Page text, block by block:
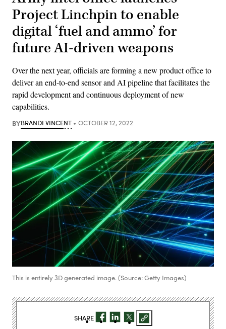
Project Linchpin to enable
digital ‘fuel and ammo’ for
future AI-driven weapons
Over the next year, officials are forming a new product office to
deliver an end-to-end sensor and AI pipeline that facilitates the
rapid development and continuous deployment of new
capabilities.
BYBRANDI VINCENT OCTOBER 12, 2022
This is entirely 3D generated image. (Source: Getty Images)
SHARE